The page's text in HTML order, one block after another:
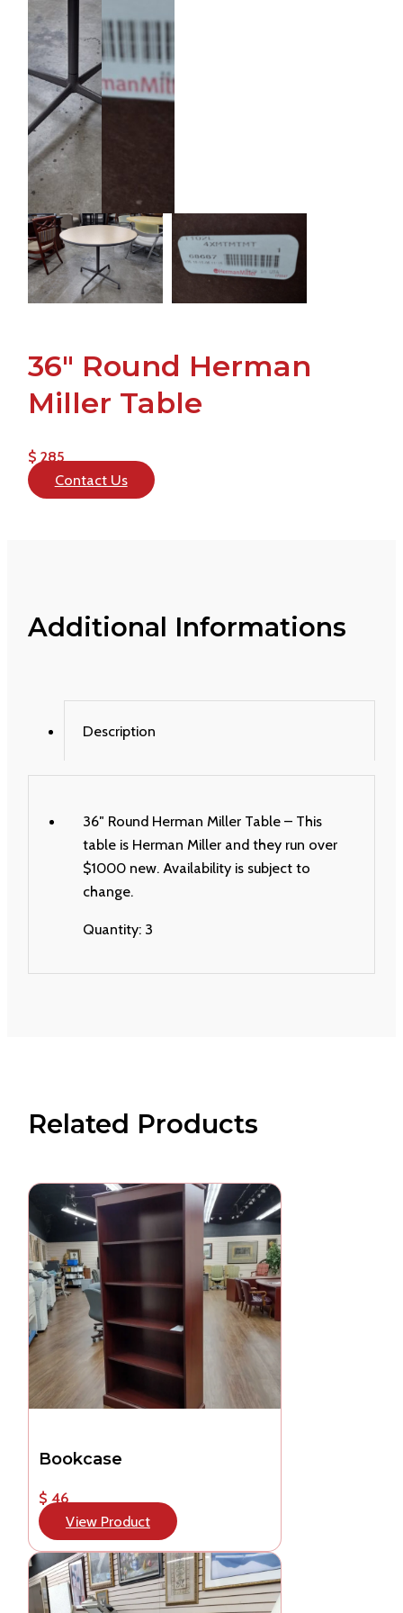
36" Round Herman
Miller Table
$ 285
Contact Us
Additional Informations
Description
36″ Round Herman Miller Table – This
table is Herman Miller and they run over
$1000 new. Availability is subject to
change.
Quantity: 3
Related Products
Bookcase
$ 46
View Product